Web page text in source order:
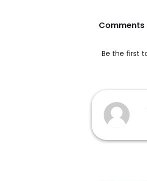
Comments
Be the first